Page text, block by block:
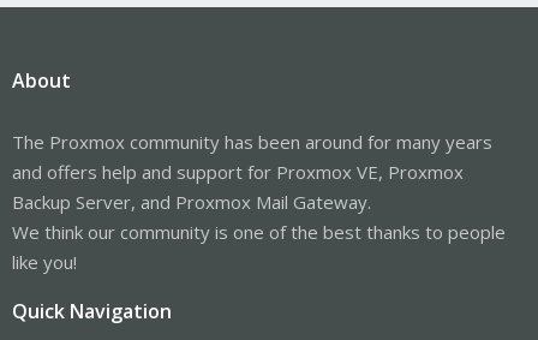
About
The Proxmox community has been around for many years
and offers help and support for Proxmox VE, Proxmox
Backup Server, and Proxmox Mail Gateway.
We think our community is one of the best thanks to people
like you!
Quick Navigation